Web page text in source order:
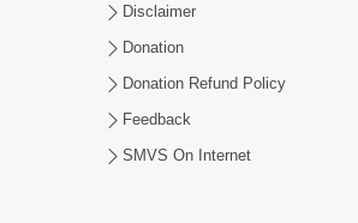
Disclaimer
Donation
Donation Refund Policy
Feedback
SMVS On Internet